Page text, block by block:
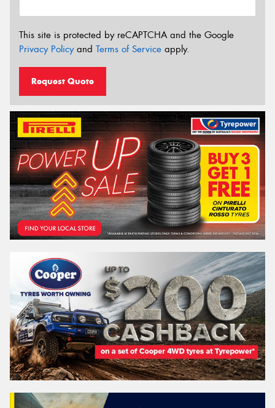
This site is protected by reCAPTCHA and the Google
Privacy Policyand Terms of Service apply.
Request Quote